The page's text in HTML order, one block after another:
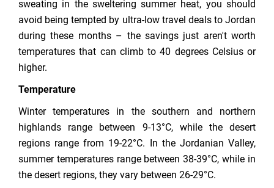
sweating in the sweltering summer heat, you should
avoid being tempted by ultra-low travel deals to Jordan
during these months – the savings just aren't worth
temperatures that can climb to 40 degrees Celsius or
higher.
Temperature
Winter temperatures in the southern and northern
highlands range between 9-13°C, while the desert
regions range from 19-22°C. In the Jordanian Valley,
summer temperatures range between 38-39°C, while in
the desert regions, they vary between 26-29°C.